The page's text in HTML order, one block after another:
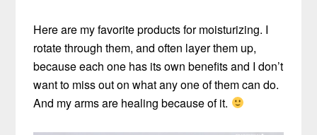
Here are my favorite products for moisturizing. I
rotate through them, and often layer them up,
because each one has its own benefits and I don’t
want to miss out on what any one of them can do.
And my arms are healing because of it.